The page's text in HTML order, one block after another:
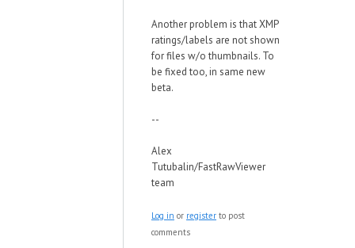
Another problem is that XMP
ratings/labels are not shown
for files w/o thumbnails. To
be fixed too, in same new
beta.
--
Alex
Tutubalin/FastRawViewer
team
Log in or register to post
comments